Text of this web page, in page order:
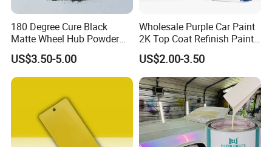
180 Degree Cure Black
Matte Wheel Hub Powder
Coating
US$3.50-5.00
Wholesale Purple Car Paint
2K Top Coat Refinish Paint
for Auto Repair
US$2.00-3.50